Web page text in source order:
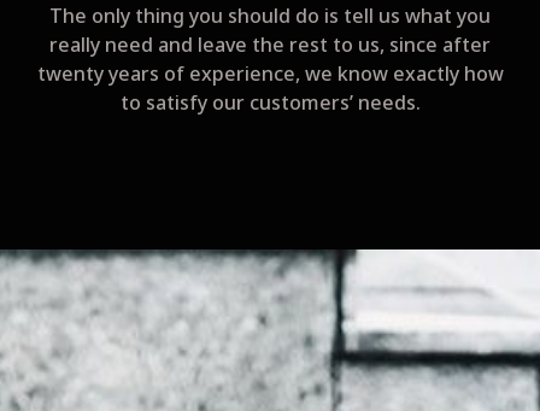
The only thing you should do is tell us what you
really need and leave the rest to us, since after
twenty years of experience, we know exactly how
to satisfy our customers’ needs.